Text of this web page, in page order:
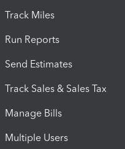
Track Miles
Run Reports
Send Estimates
Track Sales & Sales Tax
Manage Bills
Multiple Users